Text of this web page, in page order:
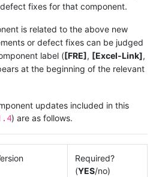
fixes for that component.
is related to the above new
or defect fixes can be judged
label ([FRE], [Excel-Link],
at the beginning of the relevant
updates included in this
) are as follows.
Required?
(YES/no)